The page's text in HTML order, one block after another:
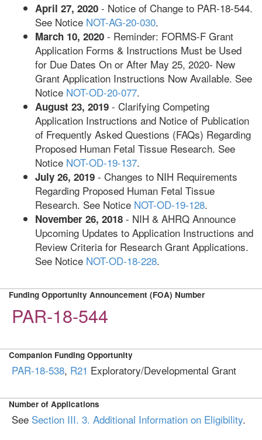
April 27, 2020 - Notice of Change to PAR-18-544.
See Notice NOT-AG-20-030.
March 10, 2020 - Reminder: FORMS-F Grant
Application Forms & Instructions Must be Used
for Due Dates On or After May 25, 2020- New
Grant Application Instructions Now Available. See
Notice NOT-OD-20-077.
August 23, 2019 - Clarifying Competing
Application Instructions and Notice of Publication
of Frequently Asked Questions (FAQs) Regarding
Proposed Human Fetal Tissue Research. See
Notice NOT-OD-19-137.
July 26, 2019 - Changes to NIH Requirements
Regarding Proposed Human Fetal Tissue
Research. See Notice NOT-OD-19-128.
November 26, 2018 - NIH & AHRQ Announce
Upcoming Updates to Application Instructions and
Review Criteria for Research Grant Applications.
See Notice NOT-OD-18-228.
Funding Opportunity Announcement (FOA) Number
PAR-18-544
Companion Funding Opportunity
PAR-18-538, R21 Exploratory/Developmental Grant
Number of Applications
See Section III. 3. Additional Information on Eligibility.